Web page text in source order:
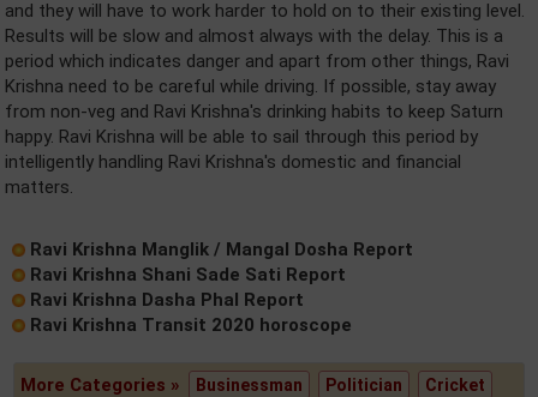
and they will have to work harder to hold on to their existing level.
Results will be slow and almost always with the delay. This is a
period which indicates danger and apart from other things, Ravi
Krishna need to be careful while driving. If possible, stay away
from non-veg and Ravi Krishna's drinking habits to keep Saturn
happy. Ravi Krishna will be able to sail through this period by
intelligently handling Ravi Krishna's domestic and financial
matters.
Ravi Krishna Manglik / Mangal Dosha Report
Ravi Krishna Shani Sade Sati Report
Ravi Krishna Dasha Phal Report
Ravi Krishna Transit 2020 horoscope
More Categories » Businessman Politician Cricket